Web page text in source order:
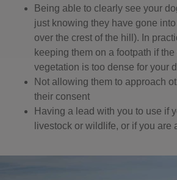
Being able to clearly see your
just knowing they have gone
over the crest of the hill). In
keeping them on a footpath if
vegetation is too dense for your
Not allowing them to approach
their consent
Having a lead with you to use if
livestock or wildlife, or if you are